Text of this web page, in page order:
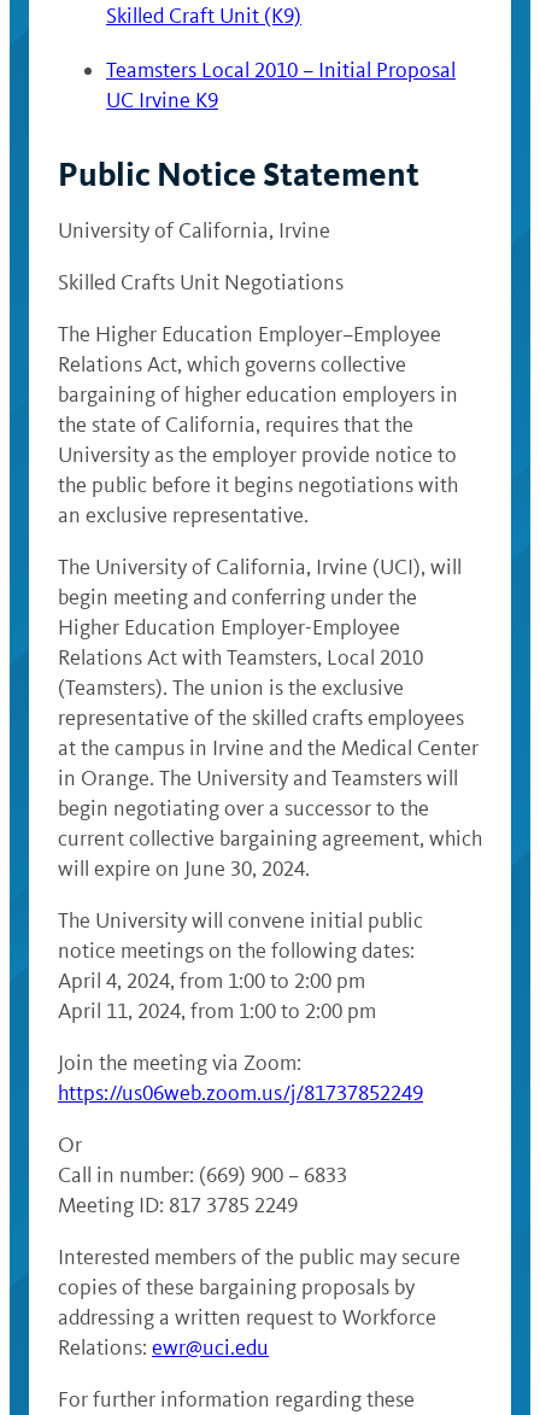
Skilled Craft Unit (K9)
Teamsters Local 2010 – Initial Proposal
UC Irvine K9
Public Notice Statement
University of California, Irvine
Skilled Crafts Unit Negotiations
The Higher Education Employer–Employee
Relations Act, which governs collective
bargaining of higher education employers in
the state of California, requires that the
University as the employer provide notice to
the public before it begins negotiations with
an exclusive representative.
The University of California, Irvine (UCI), will
begin meeting and conferring under the
Higher Education Employer-Employee
Relations Act with Teamsters, Local 2010
(Teamsters). The union is the exclusive
representative of the skilled crafts employees
at the campus in Irvine and the Medical Center
in Orange. The University and Teamsters will
begin negotiating over a successor to the
current collective bargaining agreement, which
will expire on June 30, 2024.
The University will convene initial public
notice meetings on the following dates:
April 4, 2024, from 1:00 to 2:00 pm
April 11, 2024, from 1:00 to 2:00 pm
Join the meeting via Zoom:
https://us06web.zoom.us/j/81737852249
Or
Call in number: (669) 900 – 6833
Meeting ID: 817 3785 2249
Interested members of the public may secure
copies of these bargaining proposals by
addressing a written request to Workforce
Relations: ewr@uci.edu
For further information regarding these